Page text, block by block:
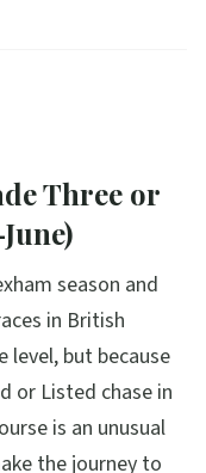
Three or
season and
in British
level, but because
or Listed chase in
is an unusual
the journey to